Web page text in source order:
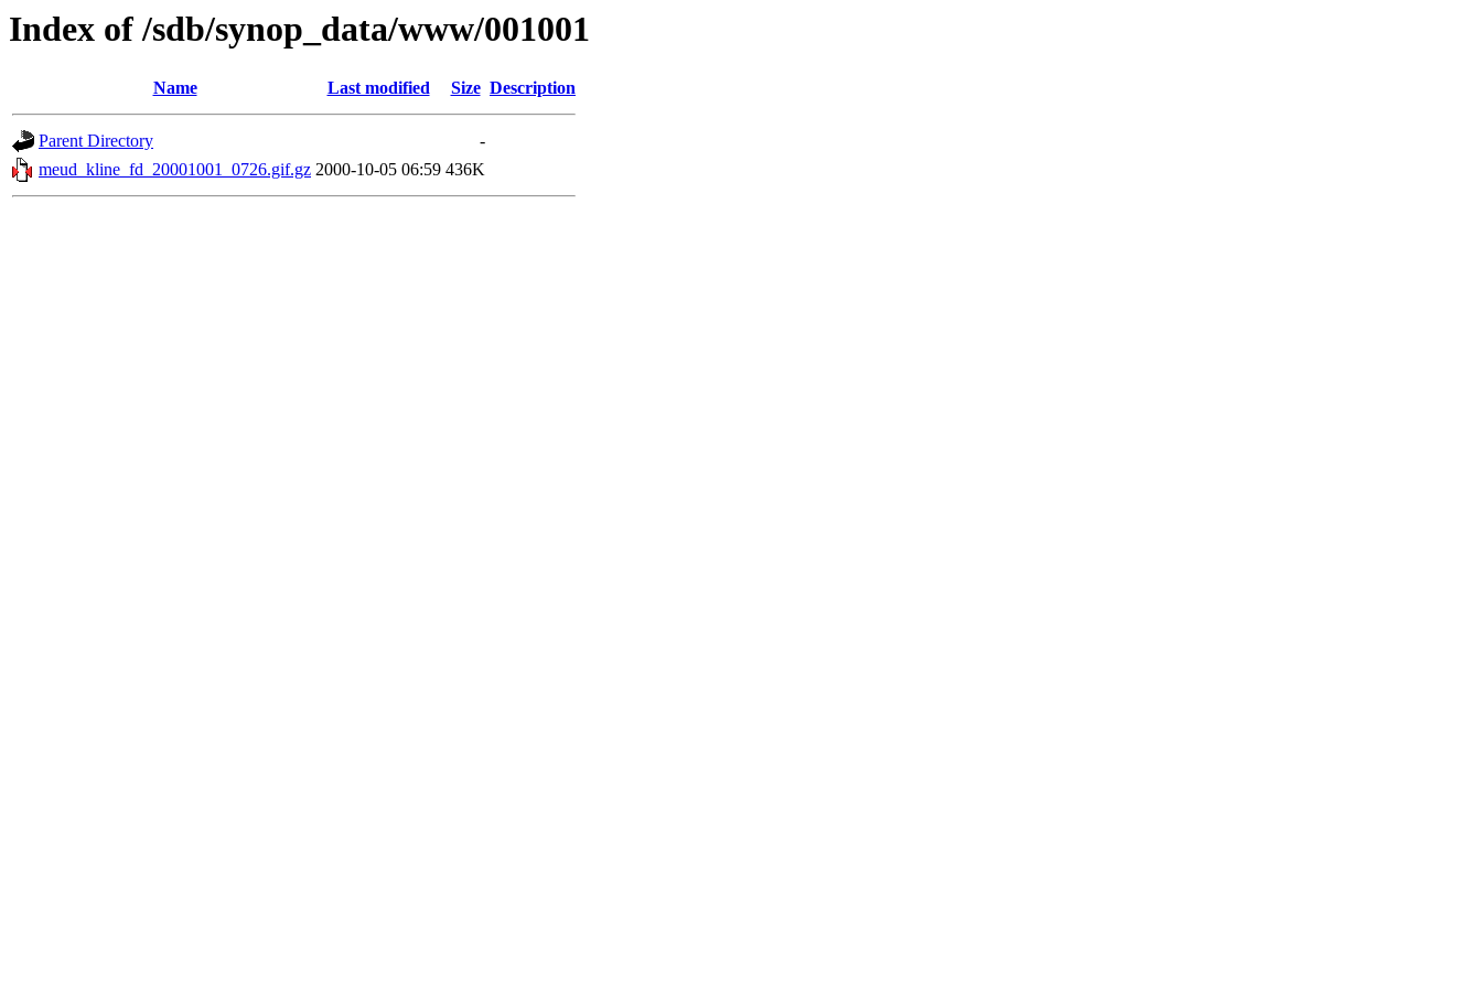
Index of /sdb/synop_data/www/001001
Name Last modified Size Description
Parent Directory
-
meud_kline_fd_20001001_0726.gif.gz 2000-10-05 06:59 436K